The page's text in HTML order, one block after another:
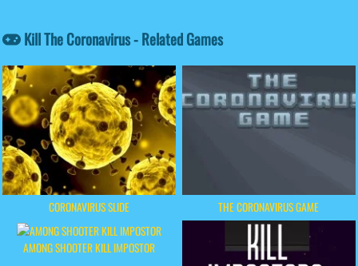
Kill The Coronavirus - Related Games
CORONAVIRUS SLIDE THE CORONAVIRUS GAME
AMONG SHOOTER KILL IMPOSTOR